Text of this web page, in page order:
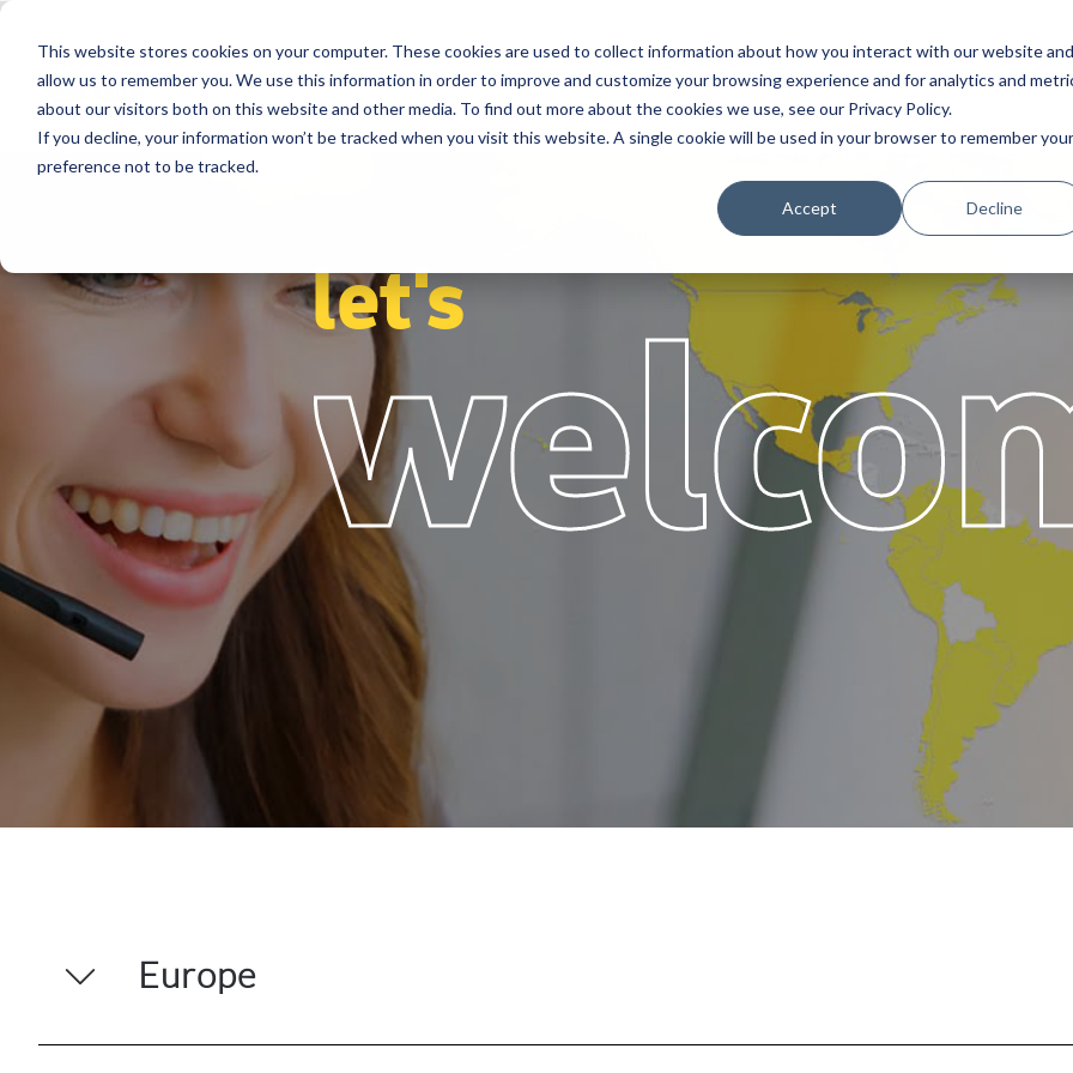
This website stores cookies on your computer. These cookies are used to collect information about how you interact with our website and
allow us to remember you. We use this information in order to improve and customize your browsing experience and for analytics and
about our visitors both on this website and other media. To find out more about the cookies we use, see our Privacy Policy.
If you decline, your information won’t be tracked when you visit this website. A single cookie will be used in your browser to remember your
preference not to be tracked.
Accept Decline
Segments Solutions References Service Partners About
let's
Europe